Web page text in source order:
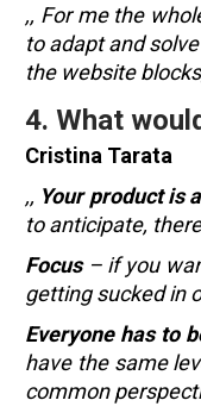
,, For me the
to adapt and
the website
4. What
Cristina Tarata
,, Your product is
to anticipate,
Focus– if you
getting sucked in
Everyone has to
have the same
common